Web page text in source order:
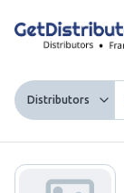
Distributors